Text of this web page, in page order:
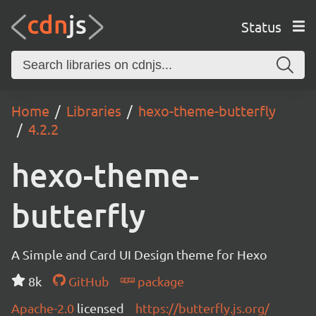
Status
Home Libraries
hexo-theme-butterfly
4.2.2
hexo-theme-
butterfly
A Simple and Card UI Design theme for Hexo
8k
GitHub
package
Apache-2.0 licensed https://butterfly.js.org/